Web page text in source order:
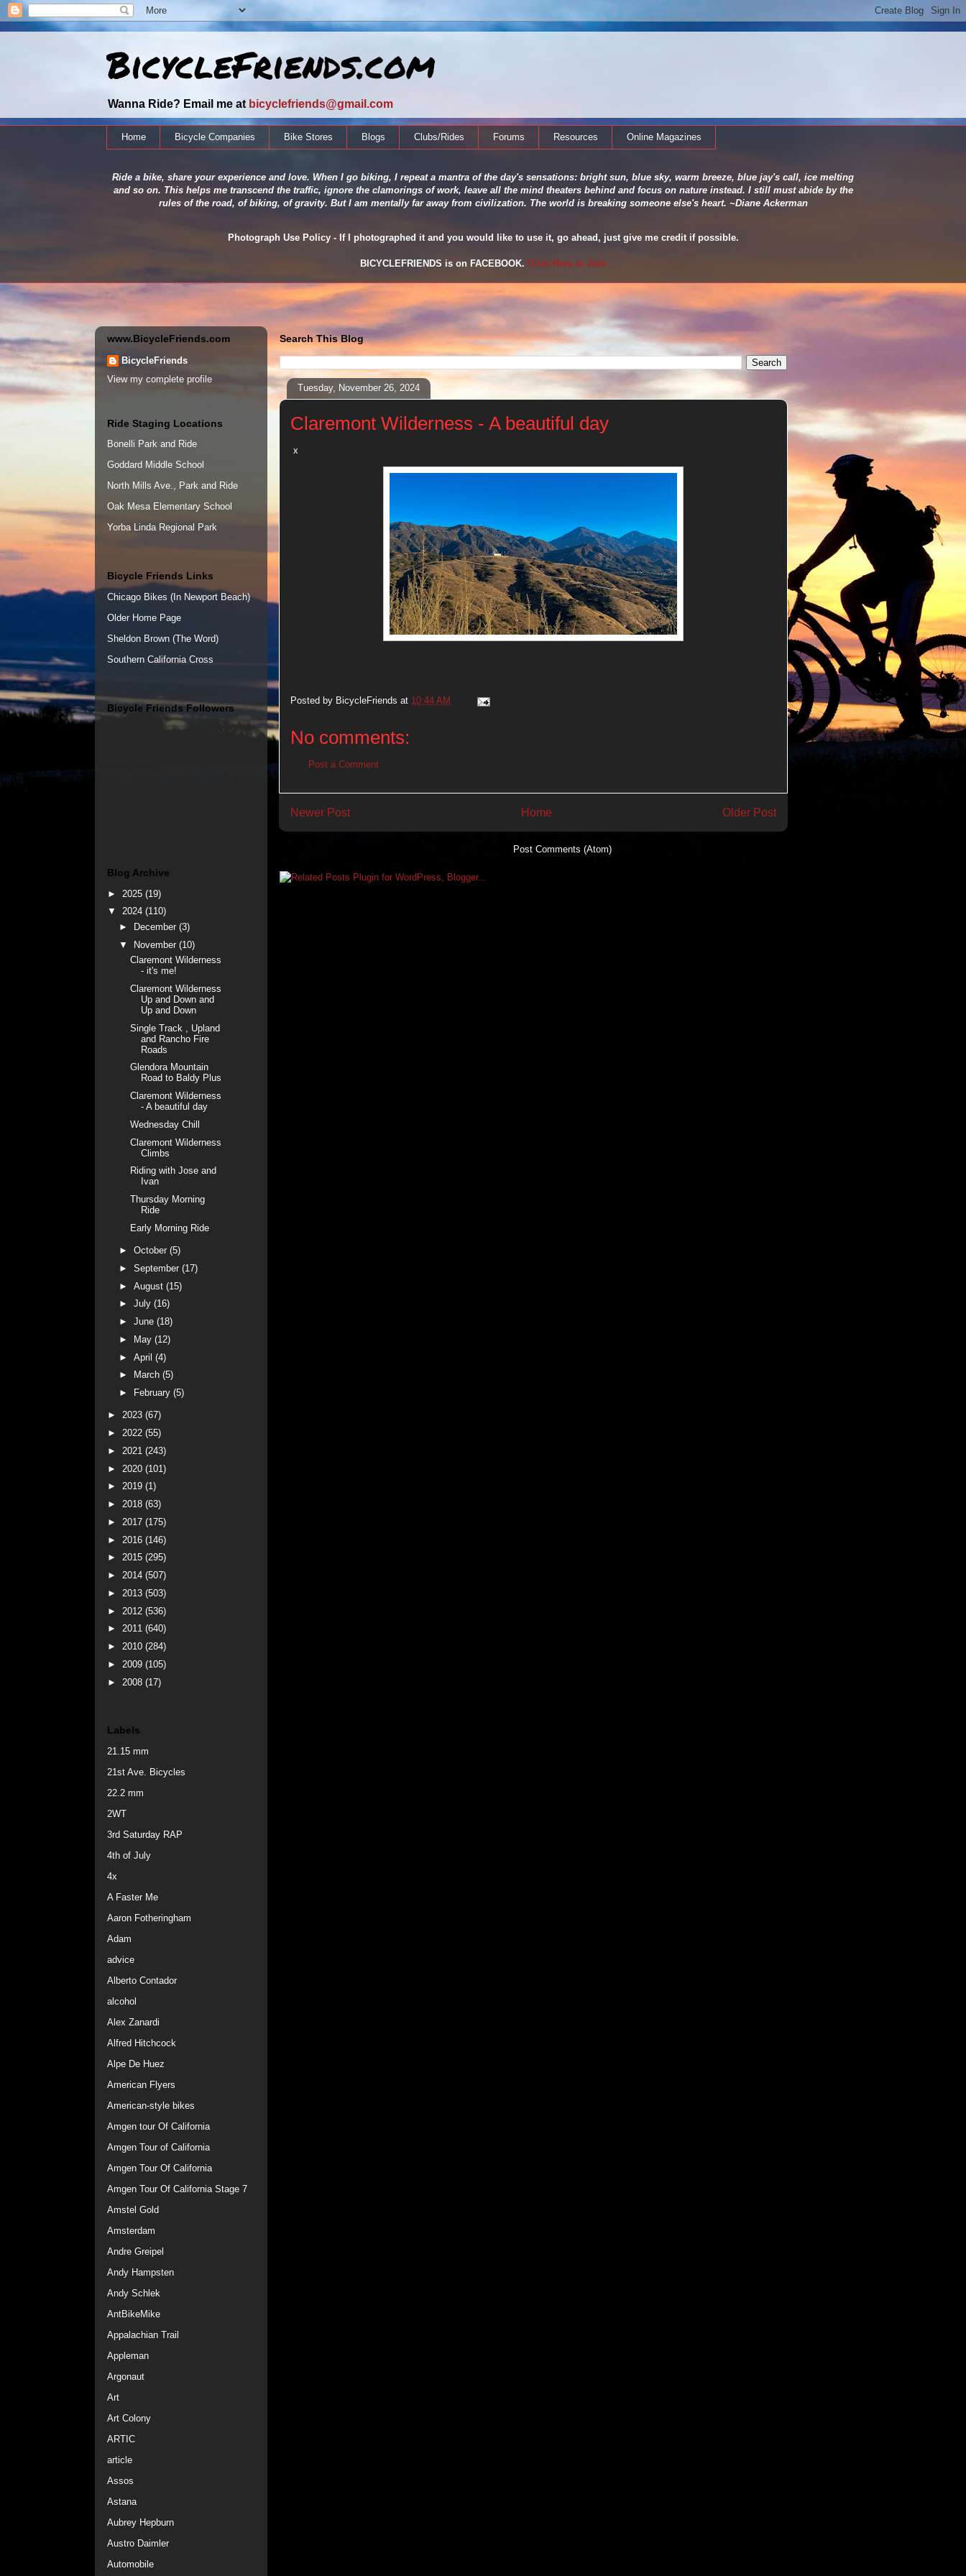
BicycleFriends.com
Wanna Ride? Email me at bicyclefriends@gmail.com
Home Bicycle Companies Bike Stores Blogs Clubs/Rides Forums Resources Online Magazines
Ride a bike, share your experience and love. When I go biking, I repeat a mantra of the day's sensations: bright sun, blue sky, warm breeze, blue jay's call, ice melting
and so on. This helps me transcend the traffic, ignore the clamorings of work, leave all the mind theaters behind and focus on nature instead. I still must abide by the
rules of the road, of biking, of gravity. But I am mentally far away from civilization. The world is breaking someone else's heart. ~Diane Ackerman
Photograph Use Policy - If I photographed it and you would like to use it, go ahead, just give me credit if possible.
BICYCLEFRIENDS is on FACEBOOK. Click Here to Join
Search This Blog
Tuesday, November 26, 2024
Claremont Wilderness - A beautiful day
x
Posted by BicycleFriends at 10:44 AM
No comments:
Post a Comment
Newer Post Older Post
Home
Post Comments (Atom)
www.BicycleFriends.com
BicycleFriends
View my complete profile
Ride Staging Locations
Bonelli Park and Ride
Goddard Middle School
North Mills Ave., Park and Ride
Oak Mesa Elementary School
Yorba Linda Regional Park
Bicycle Friends Links
Chicago Bikes (In Newport Beach)
Older Home Page
Sheldon Brown (The Word)
Southern California Cross
Bicycle Friends Followers
Blog Archive
► 2025 (19)
▼ 2024 (110)
►
December (3)
▼ November (10)
Claremont Wilderness
- it's me!
Claremont Wilderness
Up and Down and
Up and Down
Single Track , Upland
and Rancho Fire
Roads
Glendora Mountain
Road to Baldy Plus
Claremont Wilderness
- A beautiful day
Wednesday Chill
Claremont Wilderness
Climbs
Riding with Jose and
Ivan
Thursday Morning
Ride
Early Morning Ride
► October (5)
► September (17)
► August (15)
► July (16)
► June (18)
►
May (12)
► April (4)
►
March (5)
►
February (5)
► 2023 (67)
► 2022 (55)
► 2021 (243)
► 2020 (101)
► 2019 (1)
► 2018 (63)
► 2017 (175)
► 2016 (146)
► 2015 (295)
► 2014 (507)
► 2013 (503)
► 2012 (536)
► 2011 (640)
► 2010 (284)
► 2009 (105)
► 2008 (17)
Labels
21.15 mm
21st Ave. Bicycles
22.2 mm
2WT
3rd Saturday RAP
4th of July
4x
A Faster Me
Aaron Fotheringham
Adam
advice
Alberto Contador
alcohol
Alex Zanardi
Alfred Hitchcock
Alpe De Huez
American Flyers
American-style bikes
Amgen tour Of California
Amgen Tour of California
Amgen Tour Of California
Amgen Tour Of California Stage 7
Amstel Gold
Amsterdam
Andre Greipel
Andy Hampsten
Andy Schlek
AntBikeMike
Appalachian Trail
Appleman
Argonaut
Art
Art Colony
ARTIC
article
Assos
Astana
Aubrey Hepburn
Austro Daimler
Automobile